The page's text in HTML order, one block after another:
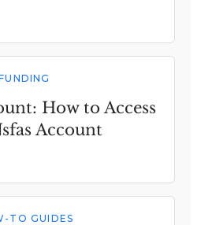
How to Access
Account
TO GUIDES